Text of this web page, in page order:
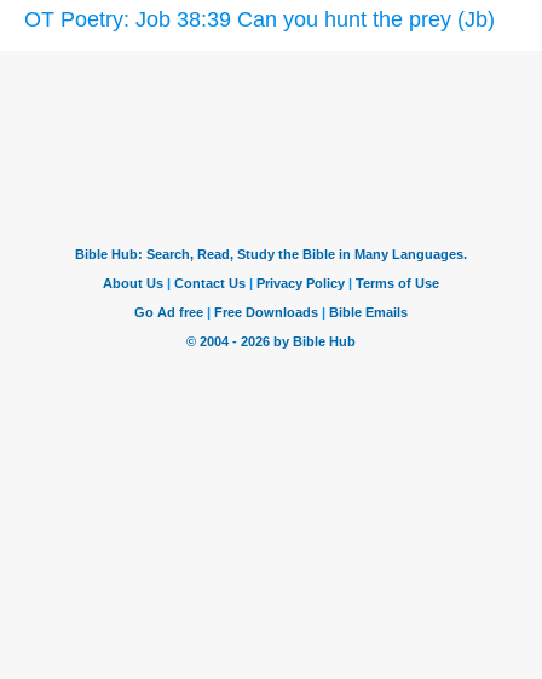
OT Poetry: Job 38:39 Can you hunt the prey (Jb)